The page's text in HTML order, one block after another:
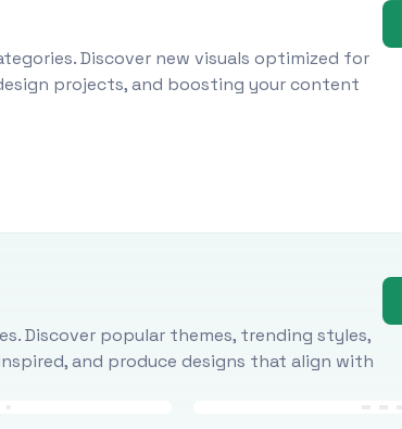
Discover new visuals optimized for
projects, and boosting your content
Discover popular themes, trending styles,
and produce designs that align with